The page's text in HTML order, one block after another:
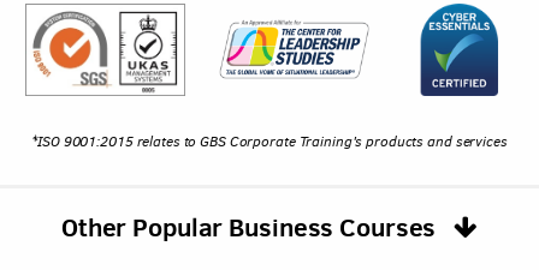
*ISO 9001:2015 relates to GBS Corporate Training's products and services
Other Popular Business Courses